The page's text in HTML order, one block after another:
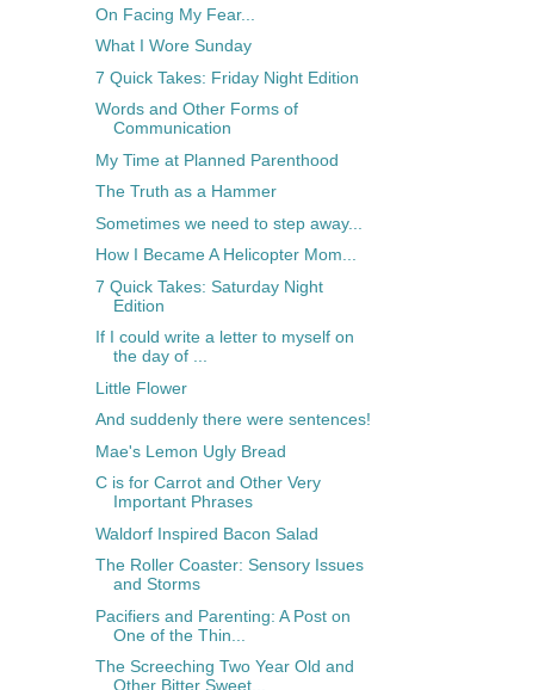
On Facing My Fear...
What I Wore Sunday
7 Quick Takes: Friday Night Edition
Words and Other Forms of
Communication
My Time at Planned Parenthood
The Truth as a Hammer
Sometimes we need to step away...
How I Became A Helicopter Mom...
7 Quick Takes: Saturday Night
Edition
If I could write a letter to myself on
the day of ...
Little Flower
And suddenly there were sentences!
Mae's Lemon Ugly Bread
C is for Carrot and Other Very
Important Phrases
Waldorf Inspired Bacon Salad
The Roller Coaster: Sensory Issues
and Storms
Pacifiers and Parenting: A Post on
One of the Thin...
The Screeching Two Year Old and
Other Bitter Sweet...